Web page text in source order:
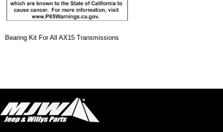
Bearing Kit For All AX15 Transmissions